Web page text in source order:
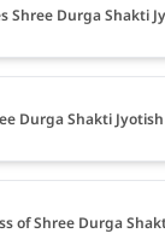
Shree Durga Shakti
Durga Shakti
of Shree Durga